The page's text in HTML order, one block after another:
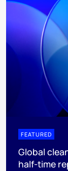
FEATURED
Global
half-time